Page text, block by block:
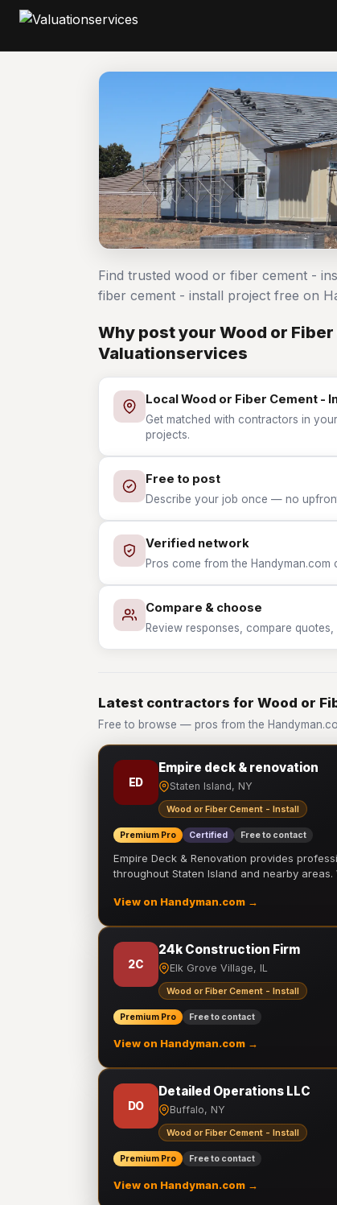
Find trusted wood or fiber cement -
fiber cement - install project free on
Why post your Wood or
Valuationservices
Local Wood or Fiber Cement -
Get matched with contractors in
projects.
Free to post
Describe your job once — no
Verified network
Pros come from the
Compare & choose
Review responses, compare
Latest contractors for Wood or
Free to browse — pros from the
ED
Empire deck & renovation
Staten Island, NY
Wood or Fiber Cement - Install
Premium Pro Certified Free to contact
Empire Deck & Renovation provides
throughout Staten Island and nearby
View on Handyman.com →
2C
24k Construction Firm
Elk Grove Village, IL
Wood or Fiber Cement - Install
Premium Pro Free to contact
View on Handyman.com →
DO
Detailed Operations LLC
Buffalo, NY
Wood or Fiber Cement - Install
Premium Pro Free to contact
View on Handyman.com →